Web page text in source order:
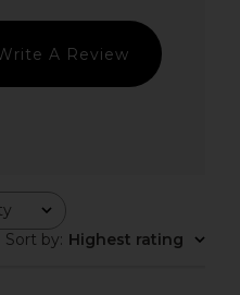
578.65 CA$ 875.68
A Review
Sort by: Highest rating